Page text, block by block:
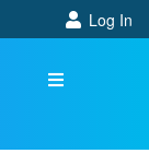
Log In